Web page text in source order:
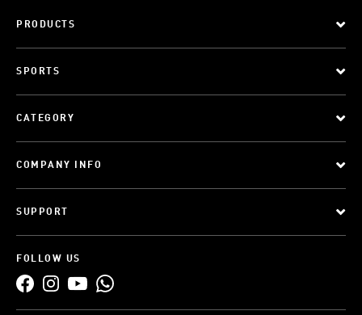
PRODUCTS
SPORTS
CATEGORY
COMPANY INFO
SUPPORT
FOLLOW US